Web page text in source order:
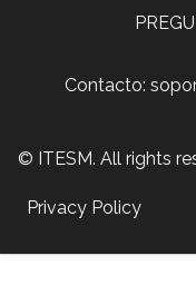
Contacto:
© ITESM. All rights
Privacy Policy